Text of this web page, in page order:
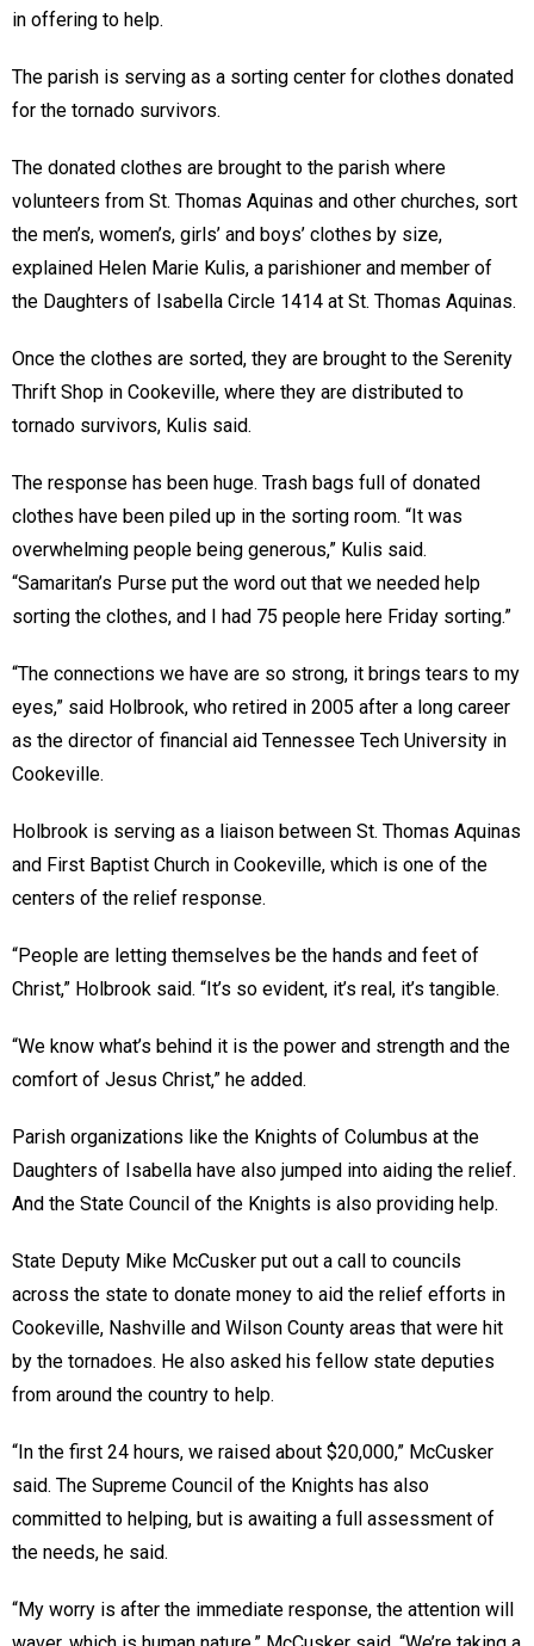
in offering to help.
The parish is serving as a sorting center for clothes donated
for the tornado survivors.
The donated clothes are brought to the parish where
volunteers from St. Thomas Aquinas and other churches, sort
the men’s, women’s, girls’ and boys’ clothes by size,
explained Helen Marie Kulis, a parishioner and member of
the Daughters of Isabella Circle 1414 at St. Thomas Aquinas.
Once the clothes are sorted, they are brought to the Serenity
Thrift Shop in Cookeville, where they are distributed to
tornado survivors, Kulis said.
The response has been huge. Trash bags full of donated
clothes have been piled up in the sorting room. “It was
overwhelming people being generous,” Kulis said.
“Samaritan’s Purse put the word out that we needed help
sorting the clothes, and I had 75 people here Friday sorting.”
“The connections we have are so strong, it brings tears to my
eyes,” said Holbrook, who retired in 2005 after a long career
as the director of financial aid Tennessee Tech University in
Cookeville.
Holbrook is serving as a liaison between St. Thomas Aquinas
and First Baptist Church in Cookeville, which is one of the
centers of the relief response.
“People are letting themselves be the hands and feet of
Christ,” Holbrook said. “It’s so evident, it’s real, it’s tangible.
“We know what’s behind it is the power and strength and the
comfort of Jesus Christ,” he added.
Parish organizations like the Knights of Columbus at the
Daughters of Isabella have also jumped into aiding the relief.
And the State Council of the Knights is also providing help.
State Deputy Mike McCusker put out a call to councils
across the state to donate money to aid the relief efforts in
Cookeville, Nashville and Wilson County areas that were hit
by the tornadoes. He also asked his fellow state deputies
from around the country to help.
“In the first 24 hours, we raised about $20,000,” McCusker
said. The Supreme Council of the Knights has also
committed to helping, but is awaiting a full assessment of
the needs, he said.
“My worry is after the immediate response, the attention will